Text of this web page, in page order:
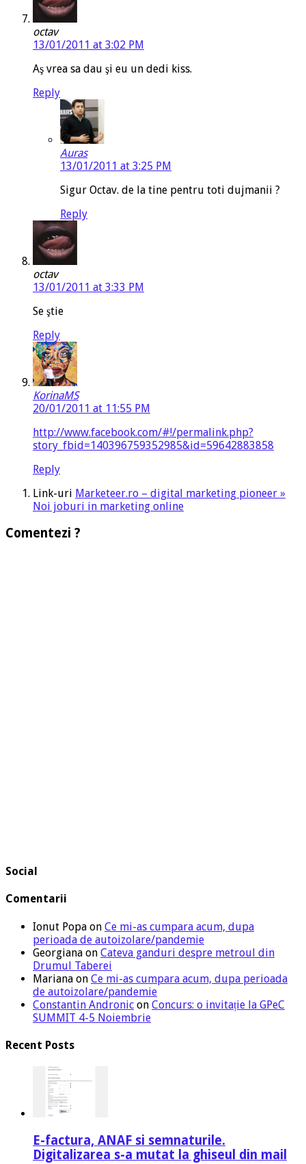
octav
13/01/2011 at 3:02 PM
Aş vrea sa dau şi eu un dedi kiss.
Reply
Auras
13/01/2011 at 3:25 PM
Sigur Octav. de la tine pentru toti dujmanii ?
Reply
octav
13/01/2011 at 3:33 PM
Se ştie
Reply
KorinaMS
20/01/2011 at 11:55 PM
http://www.facebook.com/#!/permalink.php?
story_fbid=140396759352985&id=59642883858
Reply
Link-uri Marketeer.ro – digital marketing pioneer »
Noi joburi in marketing online
Comentezi ?
Social
Comentarii
Ionut Popa on Ce mi-as cumpara acum, dupa
perioada de autoizolare/pandemie
Georgiana on Cateva ganduri despre metroul din
Drumul Taberei
Mariana on Ce mi-as cumpara acum, dupa perioada
de autoizolare/pandemie
Constantin Andronic on Concurs: o invitație la GPeC
SUMMIT 4-5 Noiembrie
Recent Posts
E-factura, ANAF si semnaturile.
Digitalizarea s-a mutat la ghiseul din mail